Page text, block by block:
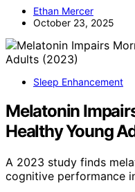
Ethan Mercer
October 23, 2025
Sleep Enhancement
Melatonin
Healthy Young
A 2023 study finds
cognitive performance